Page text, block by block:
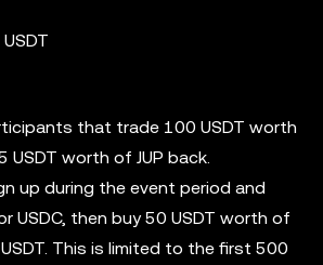
that trade 100 USDT worth
USDT worth of JUP back.
up during the event period and
USDC, then buy 50 USDT worth of
USDT. This is limited to the first 500